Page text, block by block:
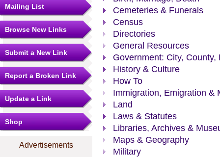
Mailing List
Browse New Links
Submit a New Link
Report a Broken Link
Update a Link
Shop
Advertisements
Cemeteries & Funerals
Census
Directories
General Resources
Government: City, County,
History & Culture
How To
Immigration, Emigration &
Land
Laws & Statutes
Libraries, Archives &
Maps & Geography
Military